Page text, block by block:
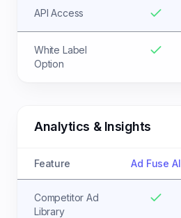
API Access
White Label
Option
Analytics & Insights
Feature Ad Fuse AI
Competitor Ad
Library